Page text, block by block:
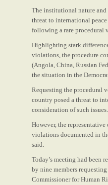
The institutional nature and
threat to international
following a rare procedural
Highlighting stark
violations, the procedure
(Angola, China, Russian
the situation in the
Requesting the procedural
country posed a threat to
consideration of such issues.
However, the
violations documented in
said.
Today’s meeting had been
by nine members
Commissioner for Human